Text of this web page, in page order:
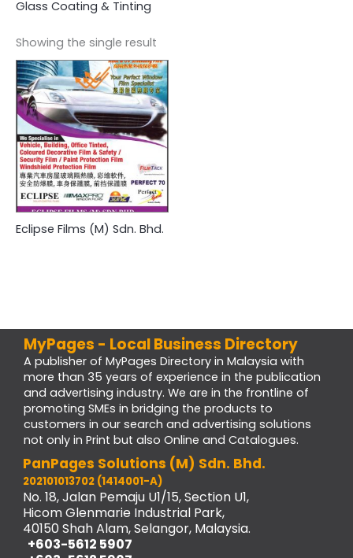
Glass Coating & Tinting
Showing the single result
Eclipse Films (M) Sdn. Bhd.
MyPages - Local Business Directory
A publisher of MyPages Directory in Malaysia with
more than 35 years of experience in the publication
and advertising industry. We are in the frontline of
promoting SMEs in bridging the products to
customers in our search and advertising solutions
not only in Print but also Online and Catalogues.
PanPages Solutions (M) Sdn. Bhd.
202101013702 (1414001-A)
No. 18, Jalan Pemaju U1/15, Section U1,
Hicom Glenmarie Industrial Park,
40150 Shah Alam, Selangor, Malaysia.
+603-5612 5907